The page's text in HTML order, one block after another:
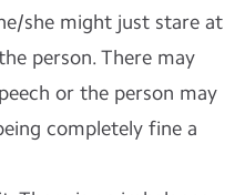
she might just stare at
person. There may
or the person may
completely fine a